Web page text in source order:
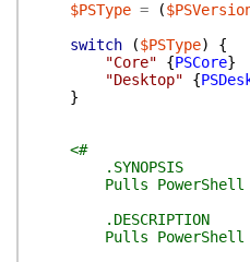
$PSType = (
switch
($PSType)
{
"Core"
{PSCore}
"Desktop"
{
}
<#
.SYNOPSIS
Pulls PowerShell
.DESCRIPTION
Pulls PowerShell